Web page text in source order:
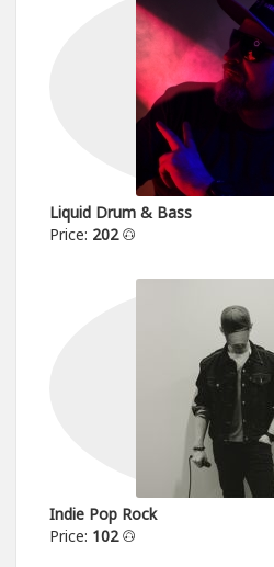
Liquid Drum & Bass
Price: 202
Indie Pop Rock
Price: 102